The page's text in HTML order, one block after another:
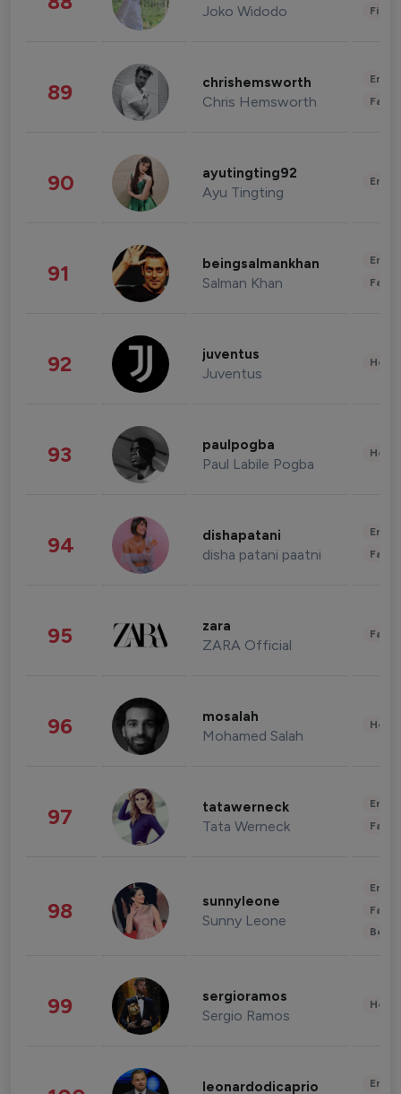
Joko Widodo
89 chrishemsworth
Chris Hemsworth
90 ayutingting92
Ayu Tingting
91 beingsalmankhan
Salman Khan
92 juventus
Juventus
93 paulpogba
Paul Labile Pogba
94 dishapatani
disha patani paatni
95 zara
ZARA Official
96 mosalah
Mohamed Salah
97 tatawerneck
Tata Werneck
98 sunnyleone
Sunny Leone
99 sergioramos
Sergio Ramos
leonardodicaprio